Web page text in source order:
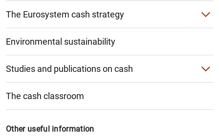
The Eurosystem cash strategy
Cashback and cash-in-shop
Environmental sustainability
Studies and publications on cash
Study on cash use habits
ECB studies and publications
The cash classroom
Other useful information